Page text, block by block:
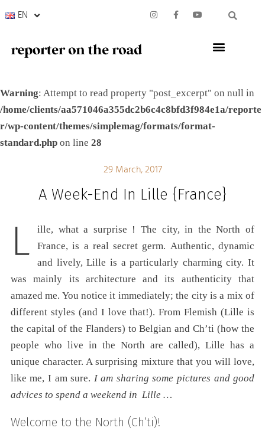
EN
Warning: Attempt to read property "post_excerpt" on null in
/home/clients/aa571046a355dc2b6c4c8bfd3f984e1a/reporte
r/wp-content/themes/simplemag/formats/format-
standard.php on line 28
29 March, 2017
A Week-End In Lille {France}
L
ille, what a surprise ! The city, in the North of
France, is a real secret germ. Authentic, dynamic
and lively, Lille is a particularly charming city. It
was mainly its architecture and its authenticity that
amazed me. You notice it immediately; the city is a mix of
different styles (and I love that!). From Flemish (Lille is
the capital of the Flanders) to Belgian and Ch’ti (how the
people who live in the North are called), Lille has a
unique character. A surprising mixture that you will love,
like me, I am sure. I am sharing some pictures and good
advices to spend a weekend in Lille …
Welcome to the North (Ch’ti)!